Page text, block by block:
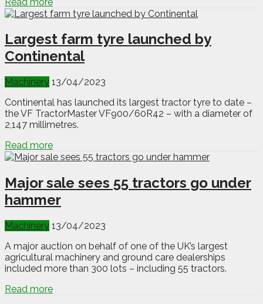
Largest farm tyre launched by
Continental
Machinery 13/04/2023
Continental has launched its largest tractor tyre to date –
the VF TractorMaster VF900/60R42 – with a diameter of
2,147 millimetres.
Read more
Major sale sees 55 tractors go under
hammer
Machinery 13/04/2023
A major auction on behalf of one of the UK’s largest
agricultural machinery and ground care dealerships
included more than 300 lots – including 55 tractors.
Read more